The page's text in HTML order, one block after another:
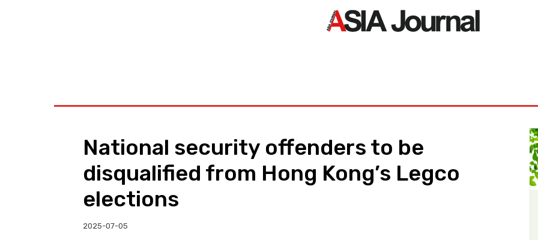
National security offenders to be
disqualified from Hong Kong’s Legco
elections
2025-07-05